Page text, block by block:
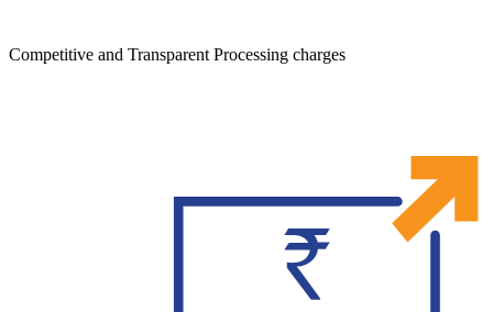
Competitive and Transparent Processing charges